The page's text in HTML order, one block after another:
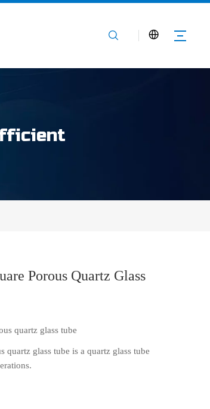
Porous Quartz Glass
quartz glass tube
quartz glass tube is a quartz glass tube